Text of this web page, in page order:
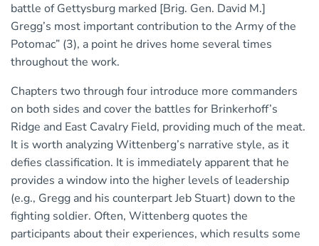
battle of Gettysburg marked [Brig. Gen. David M.]
Gregg’s most important contribution to the Army of the
Potomac” (3), a point he drives home several times
throughout the work.
Chapters two through four introduce more commanders
on both sides and cover the battles for Brinkerhoff’s
Ridge and East Cavalry Field, providing much of the meat.
It is worth analyzing Wittenberg’s narrative style, as it
defies classification. It is immediately apparent that he
provides a window into the higher levels of leadership
(e.g., Gregg and his counterpart Jeb Stuart) down to the
fighting soldier. Often, Wittenberg quotes the
participants about their experiences, which results some